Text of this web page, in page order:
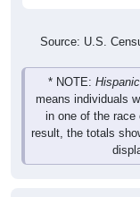
Source: U.S.
* NOTE:
means individuals
in one of the
result, the totals